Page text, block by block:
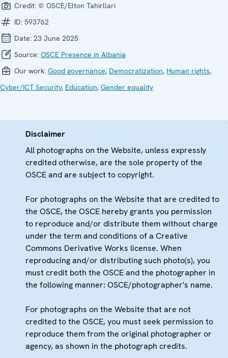
Credit: © OSCE/Elton Tahirllari
ID: 593762
Date: 23 June 2025
Source: OSCE Presence in Albania
Our work: Good governance, Democratization, Human rights,
Cyber/ICT Security, Education, Gender equality
Disclaimer
All photographs on the Website, unless expressly
credited otherwise, are the sole property of the
OSCE and are subject to copyright.
For photographs on the Website that are credited to
the OSCE, the OSCE hereby grants you permission
to reproduce and/or distribute them without charge
under the term and conditions of a Creative
Commons Derivative Works license. When
reproducing and/or distributing such photo(s), you
must credit both the OSCE and the photographer in
the following manner: OSCE/photographer's name.
For photographs on the Website that are not
credited to the OSCE, you must seek permission to
reproduce them from the original photographer or
agency, as shown in the photograph credits.